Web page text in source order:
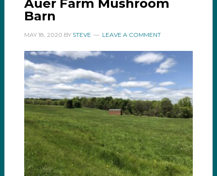
Auer Farm Mushroom
Barn
MAY 18, 2020 BY STEVE LEAVE A COMMENT